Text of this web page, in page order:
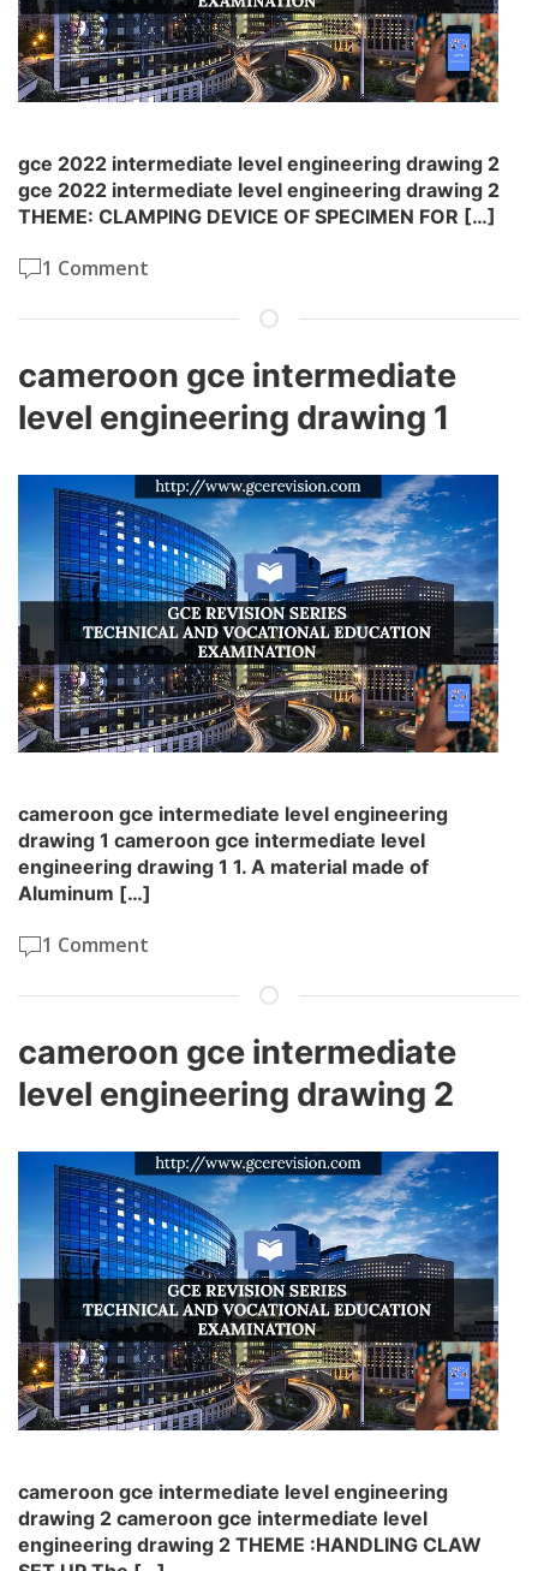
gce 2022 intermediate level engineering drawing 2
gce 2022 intermediate level engineering drawing 2
THEME: CLAMPING DEVICE OF SPECIMEN FOR […]
1 Comment
cameroon gce intermediate
level engineering drawing 1
cameroon gce intermediate level engineering
drawing 1 cameroon gce intermediate level
engineering drawing 1 1. A material made of
Aluminum […]
1 Comment
cameroon gce intermediate
level engineering drawing 2
cameroon gce intermediate level engineering
drawing 2 cameroon gce intermediate level
engineering drawing 2 THEME :HANDLING CLAW